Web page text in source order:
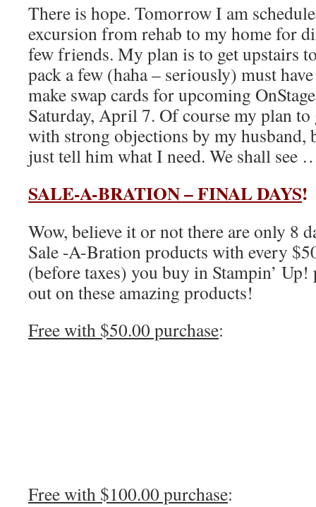
There is hope. Tomorrow I am
excursion from rehab to my home for
few friends. My plan is to get upstairs
pack a few (haha – seriously) must
make swap cards for upcoming
Saturday, April 7. Of course my plan to
with strong objections by my husband,
just tell him what I need. We shall see
SALE-A-BRATION – FINAL DAYS!
Wow, believe it or not there are only 8
Sale -A-Bration products with every
(before taxes) you buy in Stampin’ Up!
out on these amazing products!
Free with $50.00 purchase:
Free with $100.00 purchase: